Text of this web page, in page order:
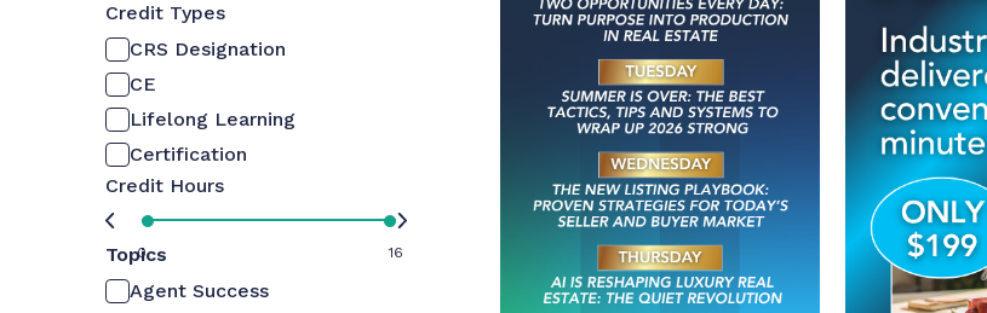
Credit Types
CRS Designation
CE
Lifelong Learning
Certification
Credit Hours
0 16
Topics
Agent Success